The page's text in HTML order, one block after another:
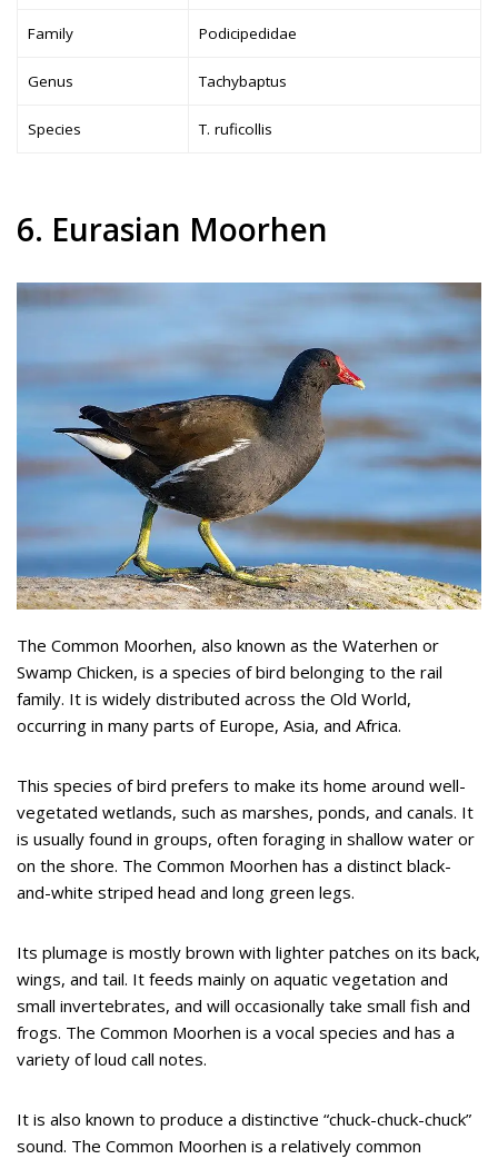
Family Podicipedidae
Genus Tachybaptus
Species T. ruficollis
6. Eurasian Moorhen
The Common Moorhen, also known as the Waterhen or
Swamp Chicken, is a species of bird belonging to the rail
family. It is widely distributed across the Old World,
occurring in many parts of Europe, Asia, and Africa.
This species of bird prefers to make its home around well-
vegetated wetlands, such as marshes, ponds, and canals. It
is usually found in groups, often foraging in shallow water or
on the shore. The Common Moorhen has a distinct black-
and-white striped head and long green legs.
Its plumage is mostly brown with lighter patches on its back,
wings, and tail. It feeds mainly on aquatic vegetation and
small invertebrates, and will occasionally take small fish and
frogs. The Common Moorhen is a vocal species and has a
variety of loud call notes.
It is also known to produce a distinctive “chuck-chuck-chuck”
sound. The Common Moorhen is a relatively common